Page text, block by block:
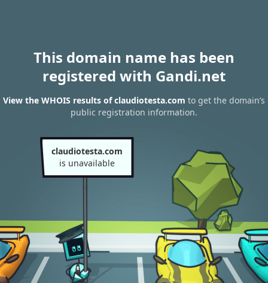
This domain name has been
registered with Gandi.net
View the WHOIS results of claudiotesta.com to get the domain’s
public registration information.
claudiotesta.com
is unavailable